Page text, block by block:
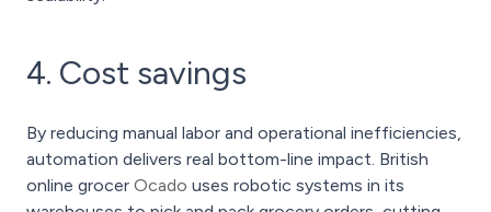
4. Cost savings
By reducing manual labor and operational inefficiencies,
automation delivers real bottom-line impact. British
online grocer Ocado uses robotic systems in its